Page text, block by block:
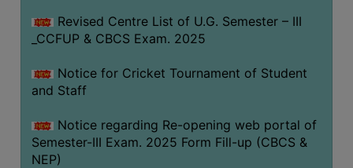
Revised Centre List of U.G. Semester – III
_CCFUP & CBCS Exam. 2025
Notice for Cricket Tournament of Student
and Staff
Notice regarding Re-opening web portal of
Semester-III Exam. 2025 Form Fill-up (CBCS &
NEP)